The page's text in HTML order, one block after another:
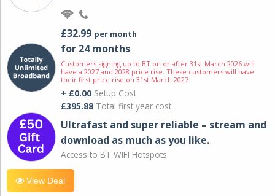
£32.99 per month
for 24 months
Customers signing up to BT on or after 31st March 2026 will
have a 2027 and 2028 price rise. These customers will have
their first price rise on 31st March 2027.
+ £0.00 Setup Cost
£395.88 Total first year cost
Ultrafast and super reliable – stream and
download as much as you like.
Access to BT WIFI Hotspots.
View Deal